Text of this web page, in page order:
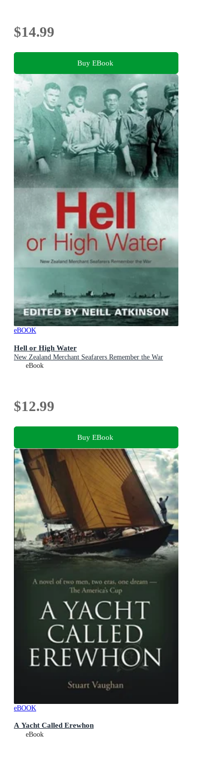
$14.99
Buy EBook
eBOOK
Hell or High Water
New Zealand Merchant Seafarers Remember the War
eBook
$12.99
Buy EBook
eBOOK
A Yacht Called Erewhon
eBook